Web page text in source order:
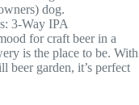
dog.
3-Way IPA
for craft beer in a
is the place to be. With
beer garden, it’s perfect